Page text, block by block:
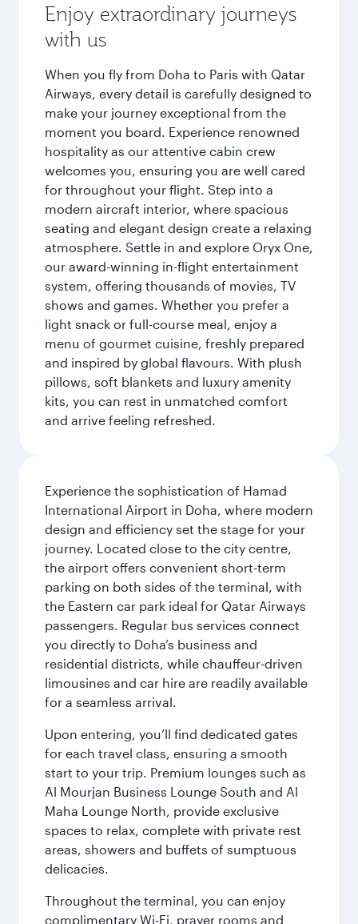
Enjoy extraordinary journeys
with us
When you fly from Doha to Paris with Qatar
Airways, every detail is carefully designed to
make your journey exceptional from the
moment you board. Experience renowned
hospitality as our attentive cabin crew
welcomes you, ensuring you are well cared
for throughout your flight. Step into a
modern aircraft interior, where spacious
seating and elegant design create a relaxing
atmosphere. Settle in and explore Oryx One,
our award-winning in-flight entertainment
system, offering thousands of movies, TV
shows and games. Whether you prefer a
light snack or full-course meal, enjoy a
menu of gourmet cuisine, freshly prepared
and inspired by global flavours. With plush
pillows, soft blankets and luxury amenity
kits, you can rest in unmatched comfort
and arrive feeling refreshed.
Experience the sophistication of Hamad
International Airport in Doha, where modern
design and efficiency set the stage for your
journey. Located close to the city centre,
the airport offers convenient short-term
parking on both sides of the terminal, with
the Eastern car park ideal for Qatar Airways
passengers. Regular bus services connect
you directly to Doha’s business and
residential districts, while chauffeur-driven
limousines and car hire are readily available
for a seamless arrival.
Upon entering, you’ll find dedicated gates
for each travel class, ensuring a smooth
start to your trip. Premium lounges such as
Al Mourjan Business Lounge South and Al
Maha Lounge North, provide exclusive
spaces to relax, complete with private rest
areas, showers and buffets of sumptuous
delicacies.
Throughout the terminal, you can enjoy
complimentary Wi-Fi, prayer rooms and